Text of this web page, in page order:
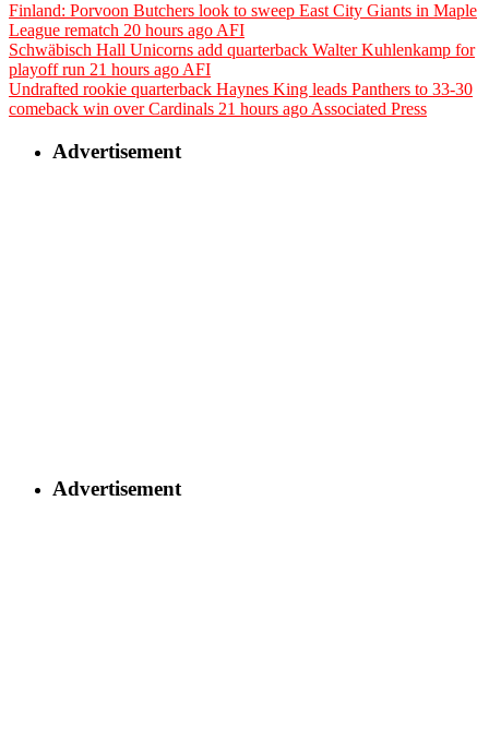
Finland: Porvoon Butchers look to sweep East City Giants in Maple
League rematch 20 hours ago AFI
Schwäbisch Hall Unicorns add quarterback Walter Kuhlenkamp for
playoff run 21 hours ago AFI
Undrafted rookie quarterback Haynes King leads Panthers to 33-30
comeback win over Cardinals 21 hours ago Associated Press
Advertisement
Advertisement